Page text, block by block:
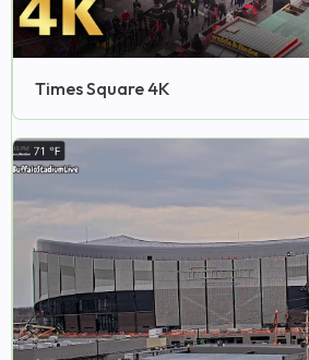
Times Square 4K